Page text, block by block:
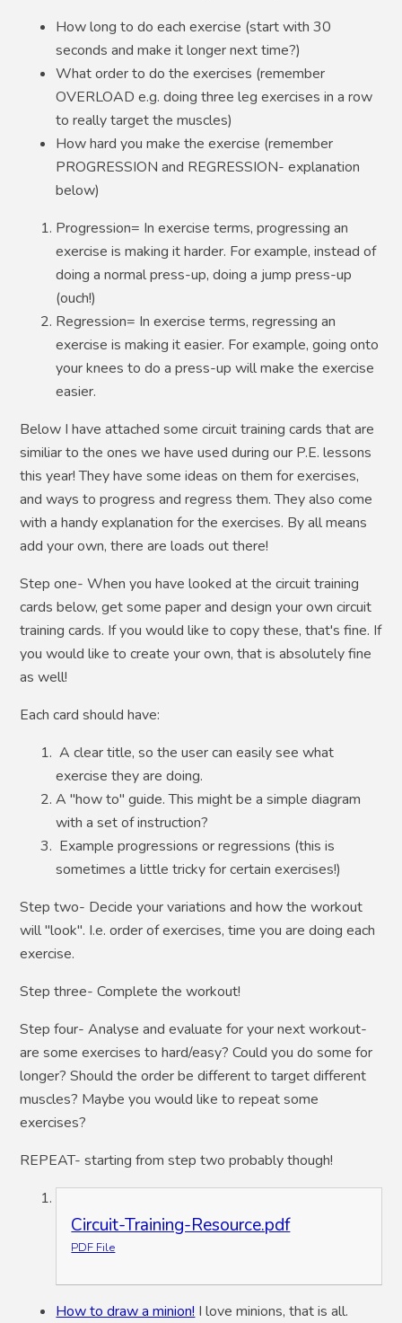
How long to do each exercise (start with 30
seconds and make it longer next time?)
What order to do the exercises (remember
OVERLOAD e.g. doing three leg exercises in a row
to really target the muscles)
How hard you make the exercise (remember
PROGRESSION and REGRESSION- explanation
below)
Progression= In exercise terms, progressing an
exercise is making it harder. For example, instead of
doing a normal press-up, doing a jump press-up
(ouch!)
Regression= In exercise terms, regressing an
exercise is making it easier. For example, going onto
your knees to do a press-up will make the exercise
easier.
Below I have attached some circuit training cards that are
similiar to the ones we have used during our P.E. lessons
this year! They have some ideas on them for exercises,
and ways to progress and regress them. They also come
with a handy explanation for the exercises. By all means
add your own, there are loads out there!
Step one- When you have looked at the circuit training
cards below, get some paper and design your own circuit
training cards. If you would like to copy these, that's fine. If
you would like to create your own, that is absolutely fine
as well!
Each card should have:
A clear title, so the user can easily see what
exercise they are doing.
A "how to" guide. This might be a simple diagram
with a set of instruction?
Example progressions or regressions (this is
sometimes a little tricky for certain exercises!)
Step two- Decide your variations and how the workout
will "look". I.e. order of exercises, time you are doing each
exercise.
Step three- Complete the workout!
Step four- Analyse and evaluate for your next workout-
are some exercises to hard/easy? Could you do some for
longer? Should the order be different to target different
muscles? Maybe you would like to repeat some
exercises?
REPEAT- starting from step two probably though!
Circuit-Training-Resource.pdf
PDF File
How to draw a minion! I love minions, that is all.